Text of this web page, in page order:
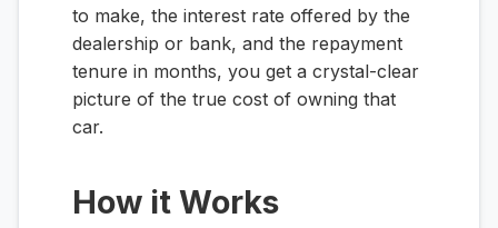
to make, the interest rate offered by the
dealership or bank, and the repayment
tenure in months, you get a crystal-clear
picture of the true cost of owning that
car.
How it Works